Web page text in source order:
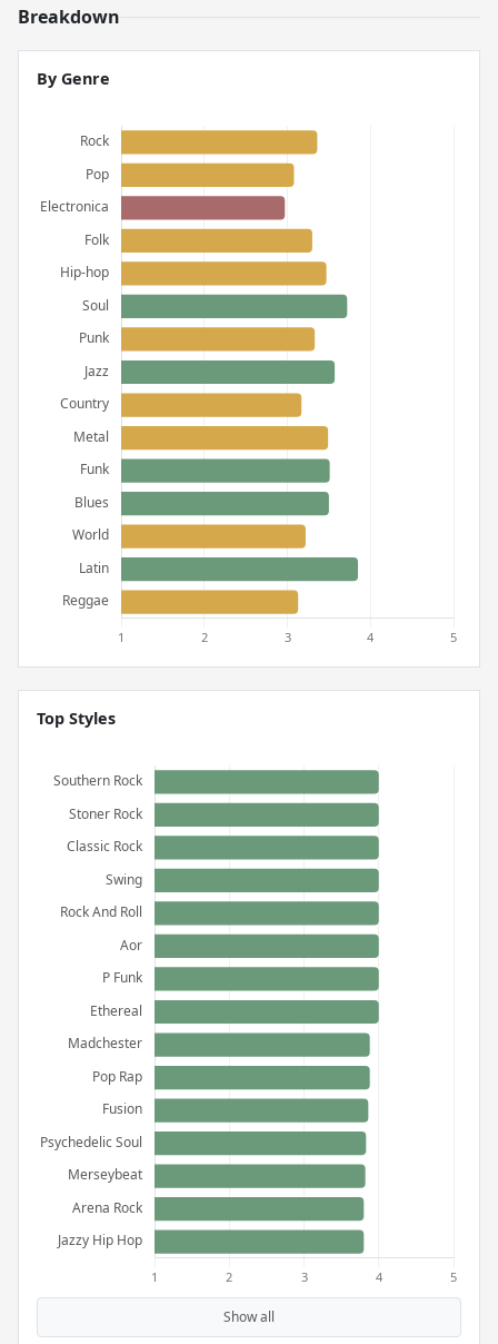
Breakdown
By Genre
Top Styles
Show all